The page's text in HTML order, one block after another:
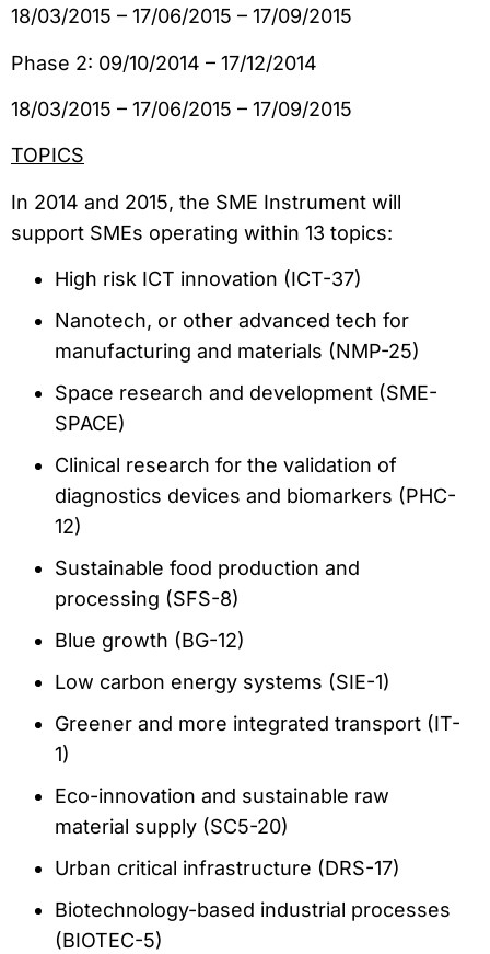
18/03/2015 – 17/06/2015 – 17/09/2015
Phase 2: 09/10/2014 – 17/12/2014
18/03/2015 – 17/06/2015 – 17/09/2015
TOPICS
In 2014 and 2015, the SME Instrument will
support SMEs operating within 13 topics:
High risk ICT innovation (ICT-37)
Nanotech, or other advanced tech for
manufacturing and materials (NMP-25)
Space research and development (SME-
SPACE)
Clinical research for the validation of
diagnostics devices and biomarkers (PHC-
12)
Sustainable food production and
processing (SFS-8)
Blue growth (BG-12)
Low carbon energy systems (SIE-1)
Greener and more integrated transport (IT-
1)
Eco-innovation and sustainable raw
material supply (SC5-20)
Urban critical infrastructure (DRS-17)
Biotechnology-based industrial processes
(BIOTEC-5)